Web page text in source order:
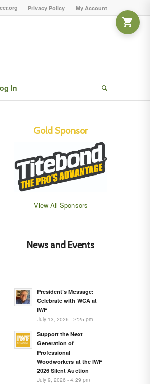
Privacy Policy My Account
In
Gold Sponsor
View All Sponsors
News and Events
President’s Message:
Celebrate with WCA at
IWF
July 13, 2026 - 2:25 pm
Support the Next
Generation of
Professional
Woodworkers at the IWF
2026 Silent Auction
July 9, 2026 - 4:29 pm